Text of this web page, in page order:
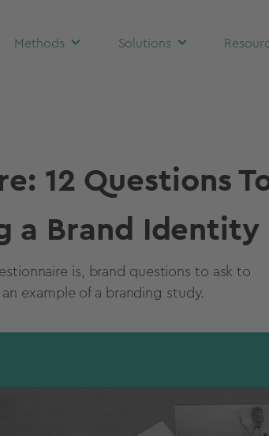
Methods Solutions
12 Questions
a Brand Identity
is, brand questions to ask to
example of a branding study.